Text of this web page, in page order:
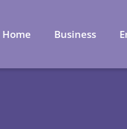
Home Business